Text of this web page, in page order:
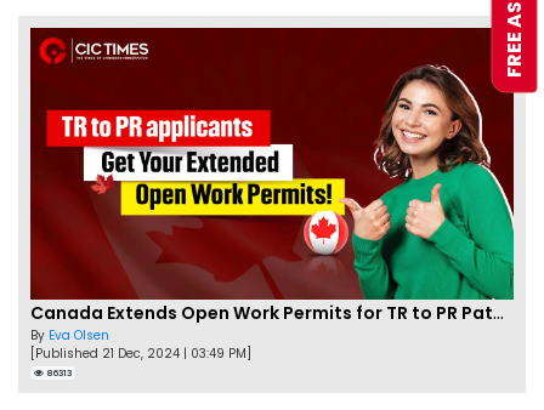
Canada Extends Open Work Permits for TR to PR Pathway Applicants
By Eva Olsen
[Published 21 Dec, 2024 | 03:49 PM]
86313